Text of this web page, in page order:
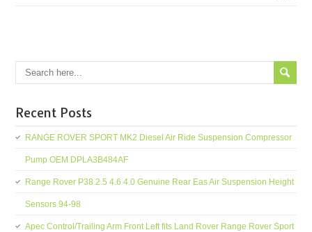
Recent Posts
RANGE ROVER SPORT MK2 Diesel Air Ride Suspension Compressor
Pump OEM DPLA3B484AF
Range Rover P38 2.5 4.6 4.0 Genuine Rear Eas Air Suspension Height
Sensors 94-98
Apec Control/Trailing Arm Front Left fits Land Rover Range Rover Sport